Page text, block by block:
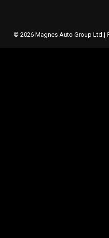
our
© 2026 Magnes Auto Group Ltd .|